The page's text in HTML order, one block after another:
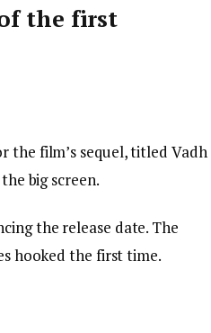
the first
the film’s sequel, titled Vadh
big screen.
the release date. The
hooked the first time.